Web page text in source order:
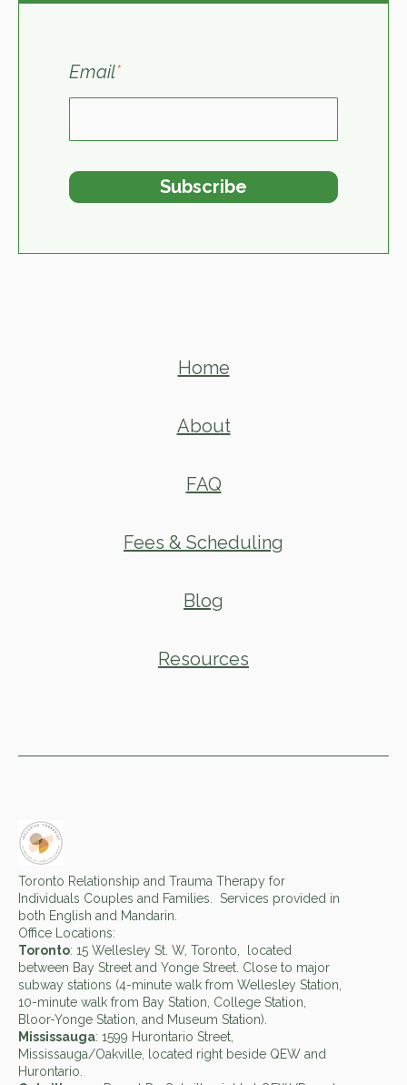
Email*
Home
About
FAQ
Fees & Scheduling
Blog
Resources
Toronto Relationship and Trauma Therapy for
Individuals Couples and Families. Services provided in
both English and Mandarin.
Office Locations:
Toronto: 15 Wellesley St. W, Toronto, located
between Bay Street and Yonge Street. Close to major
subway stations (4-minute walk from Wellesley Station,
10-minute walk from Bay Station, College Station,
Bloor-Yonge Station, and Museum Station).
Mississauga: 1599 Hurontario Street,
Mississauga/Oakville, located right beside QEW and
Hurontario.